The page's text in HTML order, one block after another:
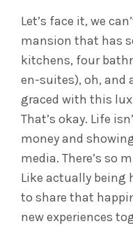
Let’s face it, we
mansion that has
kitchens, four
en-suites), oh, and
graced with this
That’s okay. Life
money and
media. There’s so
Like actually being
to share that
new experiences